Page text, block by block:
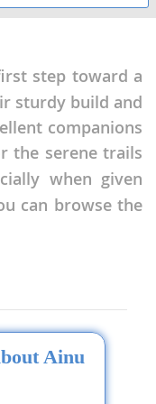
step toward a
sturdy build and
companions
the serene trails
when given
can browse the
Ainu